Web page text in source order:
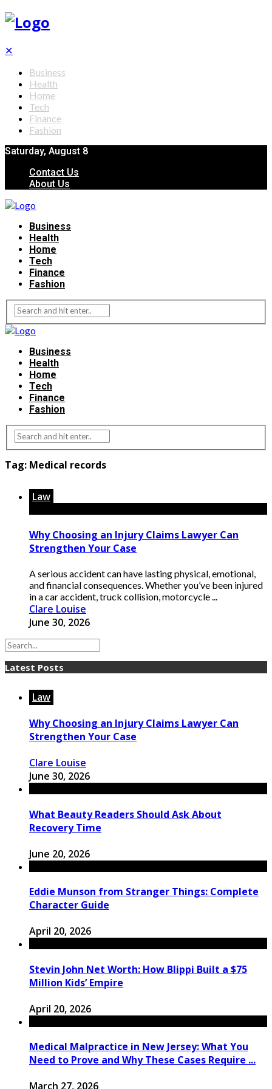
✕
Business
Health
Home
Tech
Finance
Fashion
Saturday, August 8
Contact Us
About Us
Business
Health
Home
Tech
Finance
Fashion
Business
Health
Home
Tech
Finance
Fashion
Tag: Medical records
Law
Why Choosing an Injury Claims Lawyer Can
Strengthen Your Case
A serious accident can have lasting physical, emotional,
and financial consequences. Whether you’ve been injured
in a car accident, truck collision, motorcycle ...
Clare Louise
June 30, 2026
Latest Posts
Law
Why Choosing an Injury Claims Lawyer Can
Strengthen Your Case
Clare Louise
June 30, 2026
What Beauty Readers Should Ask About
Recovery Time
June 20, 2026
Eddie Munson from Stranger Things: Complete
Character Guide
April 20, 2026
Stevin John Net Worth: How Blippi Built a $75
Million Kids’ Empire
April 20, 2026
Medical Malpractice in New Jersey: What You
Need to Prove and Why These Cases Require ...
March 27, 2026